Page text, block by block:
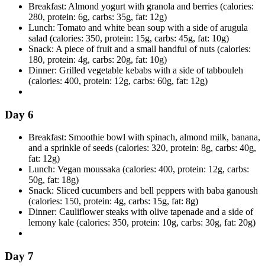
Breakfast: Almond yogurt with granola and berries (calories:
280, protein: 6g, carbs: 35g, fat: 12g)
Lunch: Tomato and white bean soup with a side of arugula
salad (calories: 350, protein: 15g, carbs: 45g, fat: 10g)
Snack: A piece of fruit and a small handful of nuts (calories:
180, protein: 4g, carbs: 20g, fat: 10g)
Dinner: Grilled vegetable kebabs with a side of tabbouleh
(calories: 400, protein: 12g, carbs: 60g, fat: 12g)
Day 6
Breakfast: Smoothie bowl with spinach, almond milk, banana,
and a sprinkle of seeds (calories: 320, protein: 8g, carbs: 40g,
fat: 12g)
Lunch: Vegan moussaka (calories: 400, protein: 12g, carbs:
50g, fat: 18g)
Snack: Sliced cucumbers and bell peppers with baba ganoush
(calories: 150, protein: 4g, carbs: 15g, fat: 8g)
Dinner: Cauliflower steaks with olive tapenade and a side of
lemony kale (calories: 350, protein: 10g, carbs: 30g, fat: 20g)
Day 7